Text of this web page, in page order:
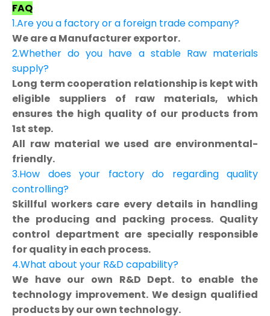
FAQ
1.Are you a factory or a foreign trade company?
We are a Manufacturer exportor.
2.Whether do you have a stable Raw materials
supply?
Long term cooperation relationship is kept with
eligible suppliers of raw materials, which
ensures the high quality of our products from
1st step.
All raw material we used are environmental-
friendly.
3.How does your factory do regarding quality
controlling?
Skillful workers care every details in handling
the producing and packing process. Quality
control department are specially responsible
for quality in each process.
4.What about your R&D capability?
We have our own R&D Dept. to enable the
technology improvement. We design qualified
products by our own technology.